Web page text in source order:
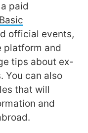
paid
Basic
official events,
platform and
tips about ex-
You can also
that will
and